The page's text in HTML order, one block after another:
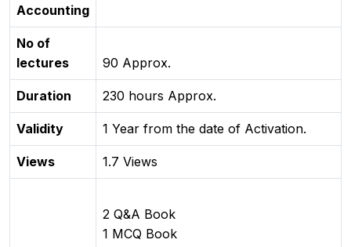
Accounting
No of
lectures
90 Approx.
Duration 230 hours Approx.
Validity 1 Year from the date of Activation.
Views 1.7 Views
2 Q&A Book
1 MCQ Book